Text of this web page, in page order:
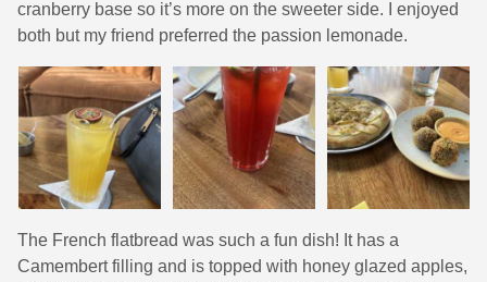
cranberry base so it’s more on the sweeter side. I enjoyed
both but my friend preferred the passion lemonade.
The French flatbread was such a fun dish! It has a
Camembert filling and is topped with honey glazed apples,